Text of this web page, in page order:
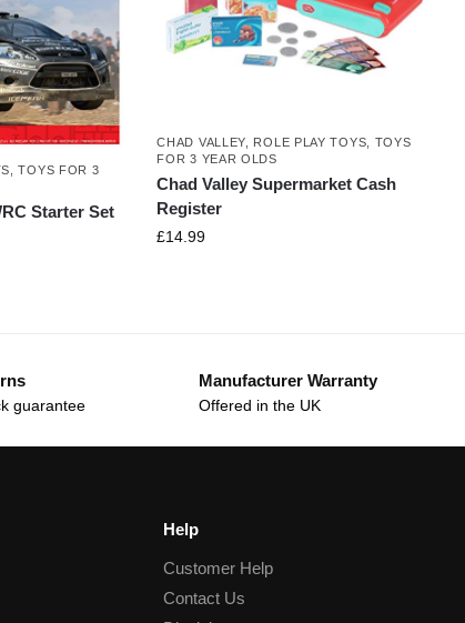
,TOYS FOR 3
Starter Set
CHAD VALLEY ROLE PLAY TOYS
TOYS
FOR 3 YEAR OLDS
Chad Valley Supermarket Cash
Register
£14.99
guarantee
Manufacturer Warranty
Offered in the UK
Help
Customer Help
Contact Us